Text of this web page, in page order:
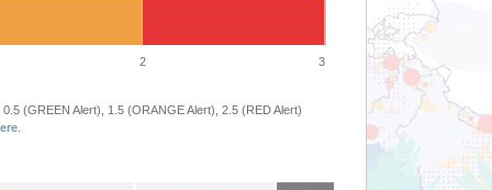
2 3
(GREEN Alert), 1.5 (ORANGE Alert), 2.5 (RED Alert)